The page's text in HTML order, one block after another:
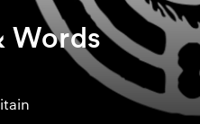
Words